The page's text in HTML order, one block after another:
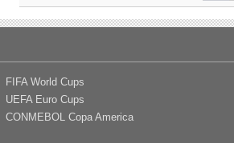
FIFA World Cups
UEFA Euro Cups
CONMEBOL Copa America